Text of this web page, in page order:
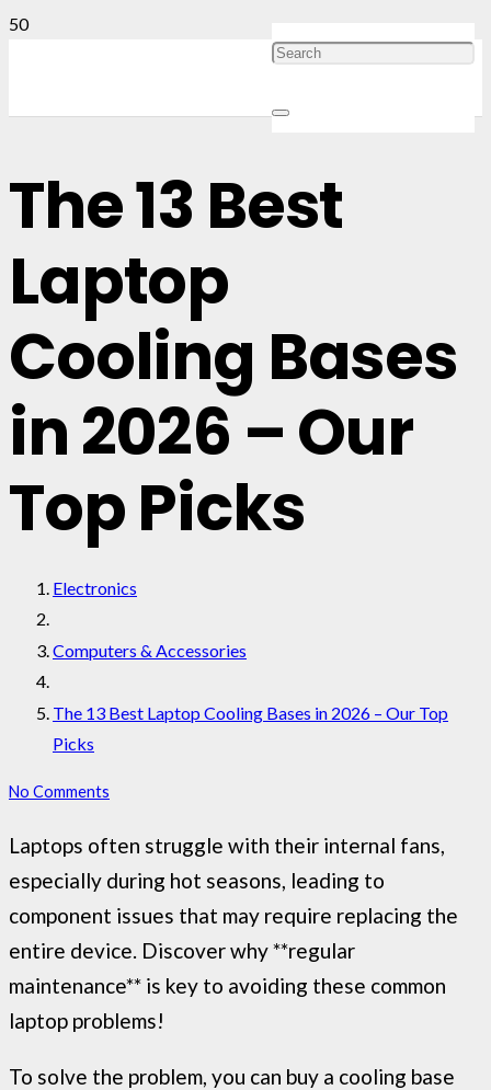
The 13 Best
Laptop
Cooling Bases
in 2026 – Our
Top Picks
Electronics
Computers & Accessories
The 13 Best Laptop Cooling Bases in 2026 – Our Top
Picks
No Comments
Laptops often struggle with their internal fans,
especially during hot seasons, leading to
component issues that may require replacing the
entire device. Discover why **regular
maintenance** is key to avoiding these common
laptop problems!
To solve the problem, you can buy a cooling base